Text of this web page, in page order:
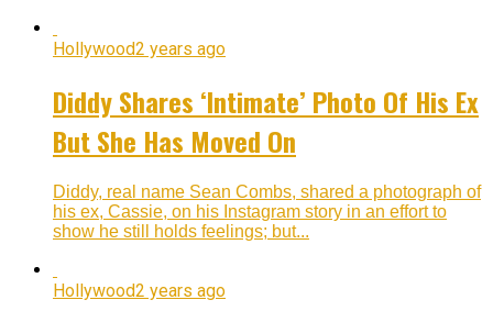
Hollywood2 years ago
Diddy Shares ‘Intimate’ Photo Of His Ex
But She Has Moved On
Diddy, real name Sean Combs, shared a photograph of
his ex, Cassie, on his Instagram story in an effort to
show he still holds feelings; but...
Hollywood2 years ago